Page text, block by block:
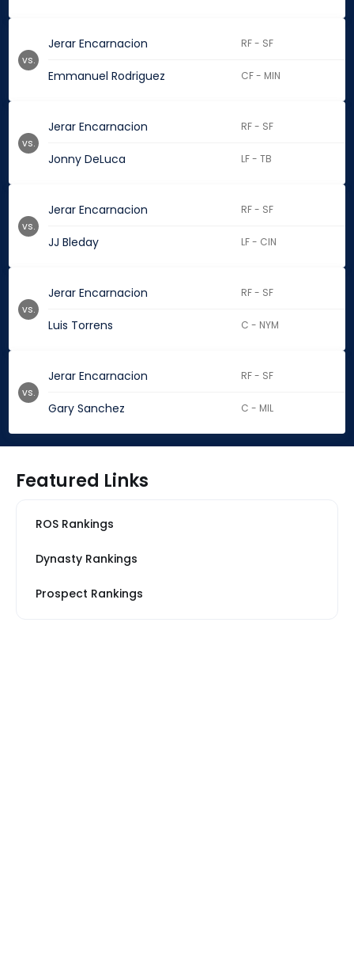
Jerar Encarnacion RF - SF
Emmanuel Rodriguez CF - MIN
vs.
Jerar Encarnacion RF - SF
Jonny DeLuca LF - TB
vs.
Jerar Encarnacion RF - SF
JJ Bleday LF - CIN
vs.
Jerar Encarnacion RF - SF
Luis Torrens C - NYM
vs.
Jerar Encarnacion RF - SF
Gary Sanchez C - MIL
vs.
Featured Links
ROS Rankings
Dynasty Rankings
Prospect Rankings